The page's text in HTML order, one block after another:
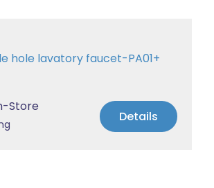
hole lavatory faucet-PA01+
Store
Details